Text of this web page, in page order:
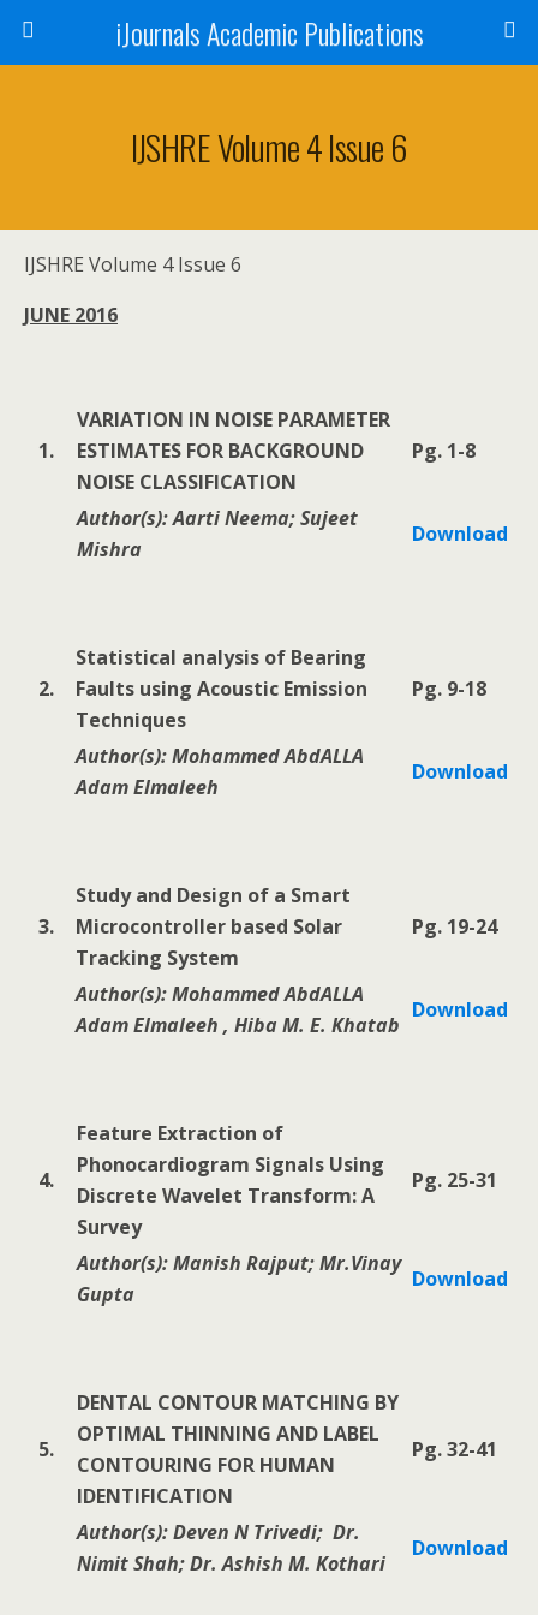
iJournals Academic Publications
IJSHRE Volume 4 Issue 6
IJSHRE Volume 4 Issue 6
JUNE 2016
1.
VARIATION IN NOISE PARAMETER
ESTIMATES FOR BACKGROUND
NOISE CLASSIFICATION
Pg. 1-8
Author(s): Aarti Neema; Sujeet
Mishra
Download
2.
Statistical analysis of Bearing
Faults using Acoustic Emission
Techniques
Pg. 9-18
Author(s): Mohammed AbdALLA
Adam Elmaleeh
Download
3.
Study and Design of a Smart
Microcontroller based Solar
Tracking System
Pg. 19-24
Author(s): Mohammed AbdALLA
Adam Elmaleeh , Hiba M. E. Khatab
Download
4.
Feature Extraction of
Phonocardiogram Signals Using
Discrete Wavelet Transform: A
Survey
Pg. 25-31
Author(s): Manish Rajput; Mr.Vinay
Gupta
Download
5.
DENTAL CONTOUR MATCHING BY
OPTIMAL THINNING AND LABEL
CONTOURING FOR HUMAN
IDENTIFICATION
Pg. 32-41
Author(s): Deven N Trivedi; Dr.
Nimit Shah; Dr. Ashish M. Kothari
Download